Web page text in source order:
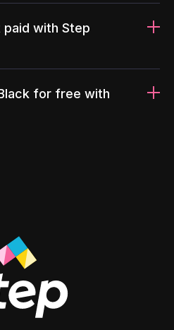
with Step
for free with